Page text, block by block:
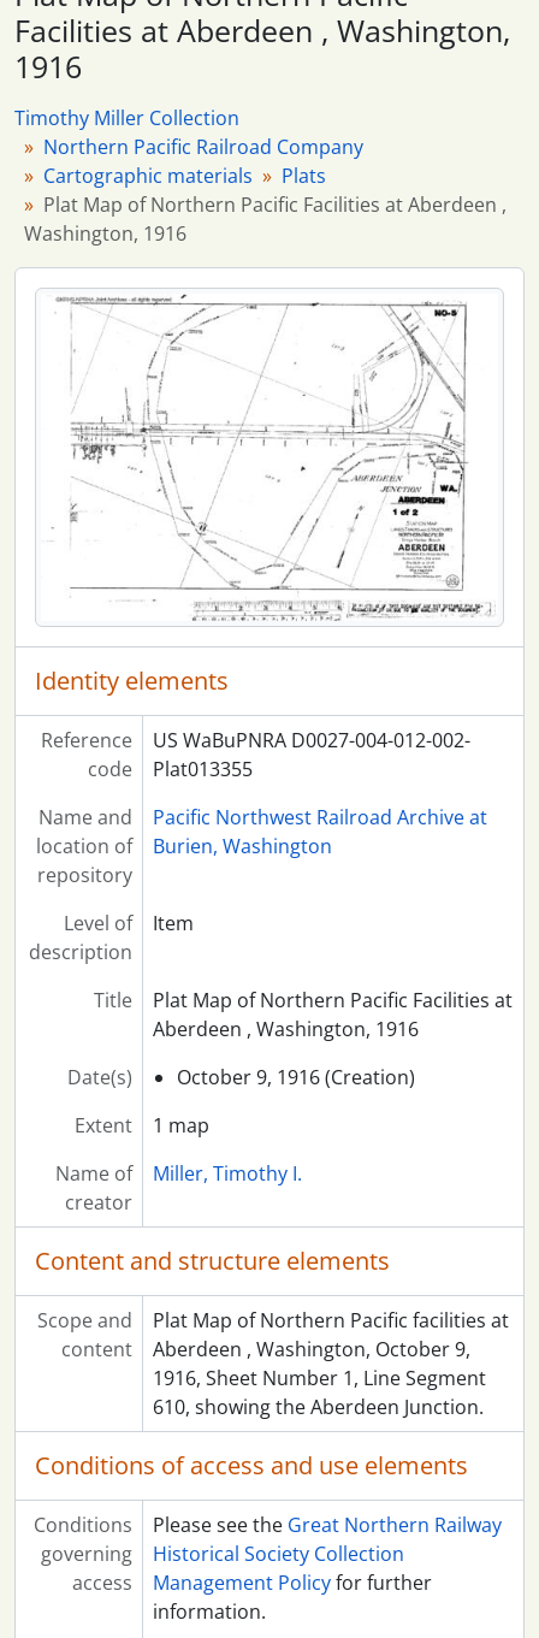
Facilities at Aberdeen , Washington,
1916
Timothy Miller Collection
Northern Pacific Railroad Company
Cartographic materials
Plats
Plat Map of Northern Pacific Facilities at Aberdeen ,
Washington, 1916
Identity elements
Reference
code
US WaBuPNRA D0027-004-012-002-
Plat013355
Name and
location of
repository
Pacific Northwest Railroad Archive at
Burien, Washington
Level of
description
Item
Title
Plat Map of Northern Pacific Facilities at
Aberdeen , Washington, 1916
Date(s)
October 9, 1916 (Creation)
Extent
1 map
Name of
creator
Miller, Timothy I.
Content and structure elements
Scope and
content
Plat Map of Northern Pacific facilities at
Aberdeen , Washington, October 9,
1916, Sheet Number 1, Line Segment
610, showing the Aberdeen Junction.
Conditions of access and use elements
Conditions
governing
access
Please see the Great Northern Railway
Historical Society Collection
Management Policyfor further
information.